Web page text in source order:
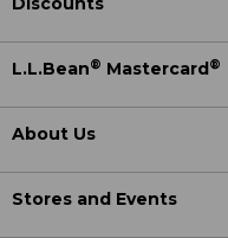
L.L.Bean® Mastercard ®
About Us
Stores and Events